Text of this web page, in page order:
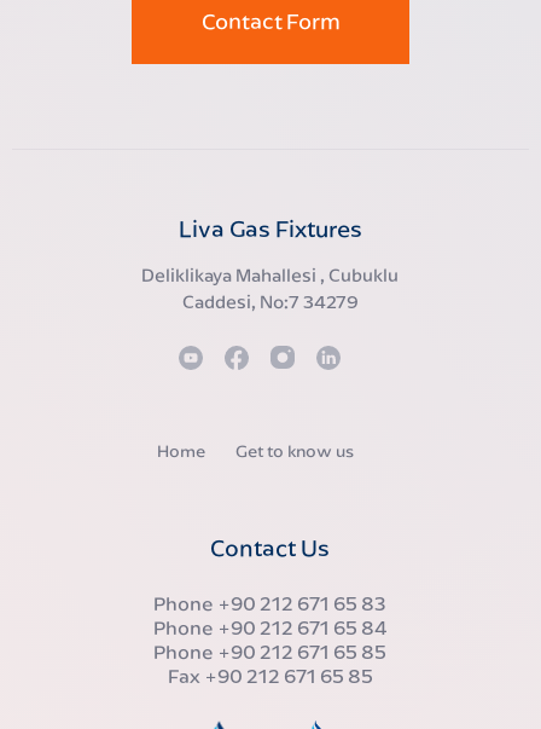
Contact Form
Liva Gas Fixtures
Deliklikaya Mahallesi , Cubuklu
Caddesi, No:7 34279
Home Get to know us
Contact Us
Phone +90 212 671 65 83
Phone +90 212 671 65 84
Phone +90 212 671 65 85
Fax +90 212 671 65 85